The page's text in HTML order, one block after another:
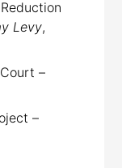
Levy,
–
–